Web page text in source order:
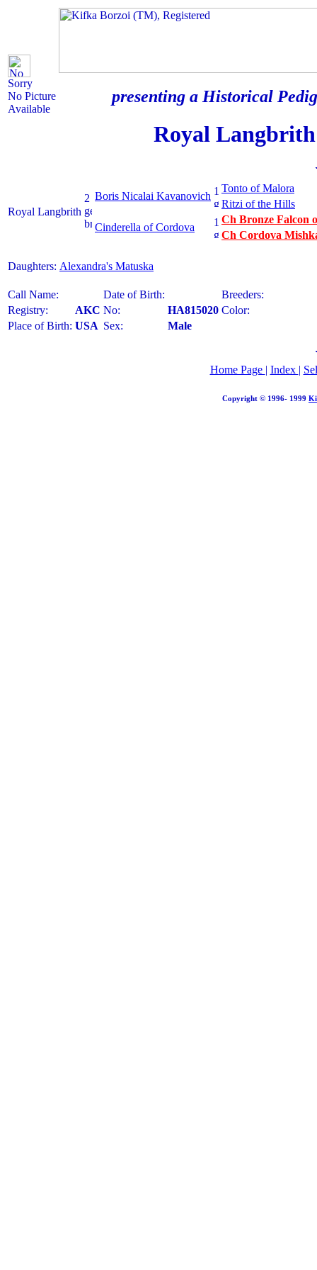
Sorry
No Picture
Available
presenting a Historical
Royal Langbrith
Royal Langbrith
Boris Nicalai Kavanovich
Tonto of Malora
Ritzi of the Hills
Cinderella of Cordova
Ch Bronze Falcon
Ch Cordova
Daughters: Alexandra's Matuska
Call Name: Date of Birth:
Breeders:
Registry:
AKC No: HA815020 Color:
Place of Birth: USA Sex: Male
Home Page | Index |
Copyright © 1996- 1999